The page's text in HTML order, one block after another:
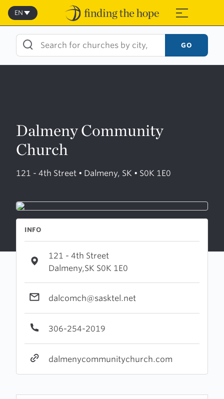
Skip
content
≡
EN
GO
Dalmeny Community
Church
121 - 4th Street • Dalmeny, SK • S0K 1E0
INFO
121 - 4th Street
Dalmeny,SK S0K 1E0
dalcomch@sasktel.net
306-254-2019
dalmenycommunitychurch.com